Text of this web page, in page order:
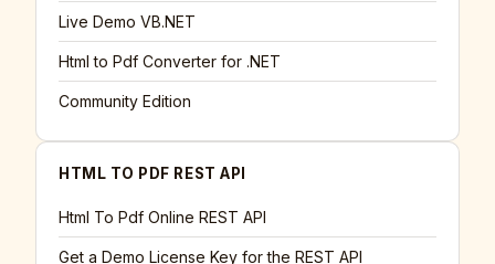
Live Demo VB.NET
Html to Pdf Converter for .NET
Community Edition
HTML TO PDF REST API
Html To Pdf Online REST API
Get a Demo License Key for the REST API